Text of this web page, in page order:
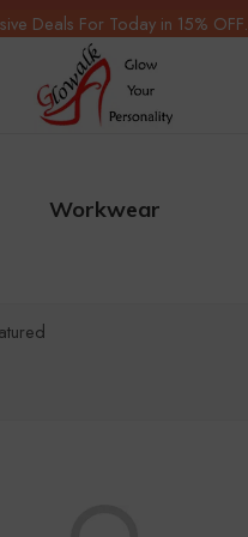
Deals For Today in 15% OFF.
Workwear